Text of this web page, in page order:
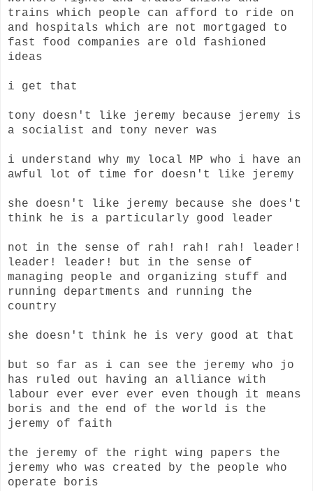
trains which people can afford to ride on
and hospitals which are not mortgaged to
fast food companies are old fashioned
ideas
i get that
tony doesn't like jeremy because jeremy is
a socialist and tony never was
i understand why my local MP who i have an
awful lot of time for doesn't like jeremy
she doesn't like jeremy because she does't
think he is a particularly good leader
not in the sense of rah! rah! rah! leader!
leader! leader! but in the sense of
managing people and organizing stuff and
running departments and running the
country
she doesn't think he is very good at that
but so far as i can see the jeremy who jo
has ruled out having an alliance with
labour ever ever ever even though it means
boris and the end of the world is the
jeremy of faith
the jeremy of the right wing papers the
jeremy who was created by the people who
operate boris